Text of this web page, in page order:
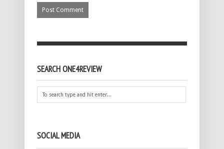
SEARCH ONE4REVIEW
SOCIAL MEDIA